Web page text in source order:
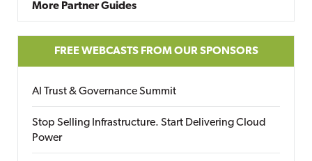
More Partner Guides
FREE WEBCASTS FROM OUR SPONSORS
AI Trust & Governance Summit
Stop Selling Infrastructure. Start Delivering Cloud
Power